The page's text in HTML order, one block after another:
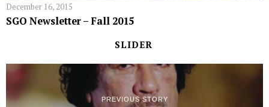
December 16, 2015
SGO Newsletter – Fall 2015
SLIDER
PREVIOUS STORY